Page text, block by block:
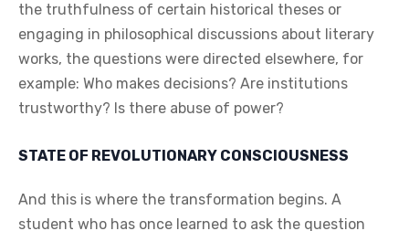
the truthfulness of certain historical theses or
engaging in philosophical discussions about literary
works, the questions were directed elsewhere, for
example: Who makes decisions? Are institutions
trustworthy? Is there abuse of power?
STATE OF REVOLUTIONARY CONSCIOUSNESS
And this is where the transformation begins. A
student who has once learned to ask the question